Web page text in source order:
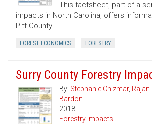
This factsheet, part of a
impacts in North Carolina, offers
Pitt County.
FOREST ECONOMICS FORESTRY
Surry County Forestry
By: Stephanie Chizmar, Rajan
Bardon
2018
Forestry Impacts